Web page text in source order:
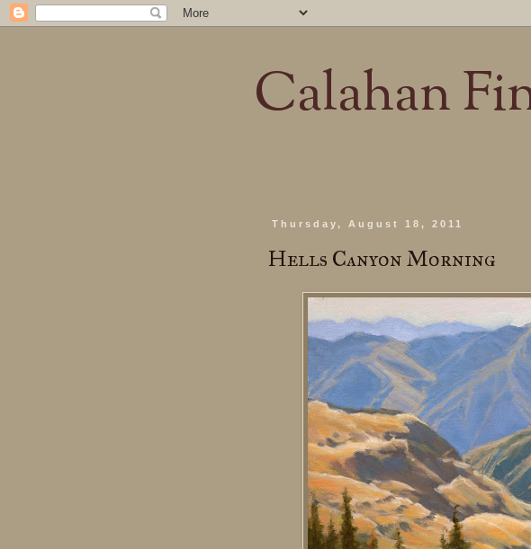
Calahan
Thursday, August 18, 2011
Hells Canyon Morning